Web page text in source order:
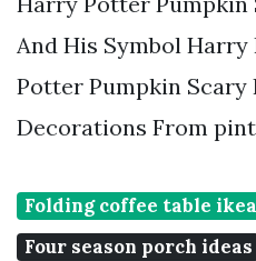
And His Symbol
Potter Pumpkin Scary
Decorations From
Folding coffee table ikea
Four season porch ideas